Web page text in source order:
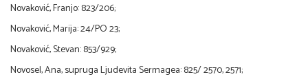
Novaković, Franjo: 823/206;
Novaković, Marija: 24/PO 23;
Novaković, Stevan: 853/929;
Novosel, Ana, supruga Ljudevita Sermagea: 825/ 2570, 2571;